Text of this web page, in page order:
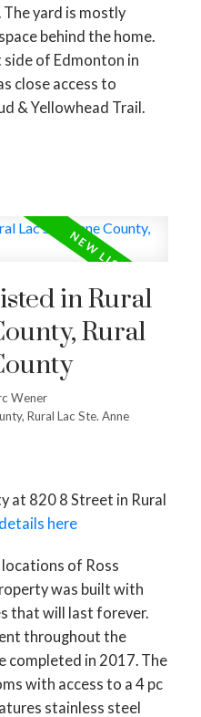
The yard is mostly
behind the home.
side of Edmonton in
close access to
& Yellowhead Trail.
in Rural
Rural
Wener
Rural Lac Ste. Anne
at 820 8 Street in Rural
here
of Ross
was built with
that will last forever.
throughout the
completed in 2017. The
with access to a 4 pc
stainless steel